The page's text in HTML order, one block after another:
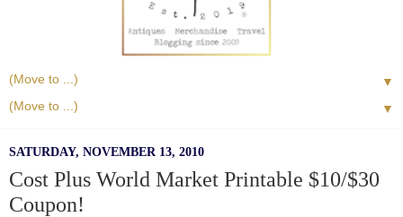
▼
▼
SATURDAY, NOVEMBER 13, 2010
Cost Plus World Market Printable $10/$30
Coupon!